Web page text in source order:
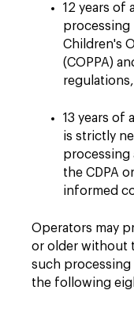
12 years of
processing
Children's
(COPPA)
13 years of
is strictly
processing
the CDPA
informed
Operators may
or older without
such processing
the following